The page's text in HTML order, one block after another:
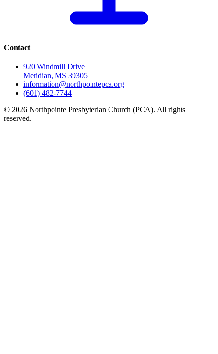
Contact
920 Windmill Drive
Meridian, MS 39305
information@northpointepca.org
(601) 482-7744
© 2026 Northpointe Presbyterian Church (PCA). All rights
reserved.